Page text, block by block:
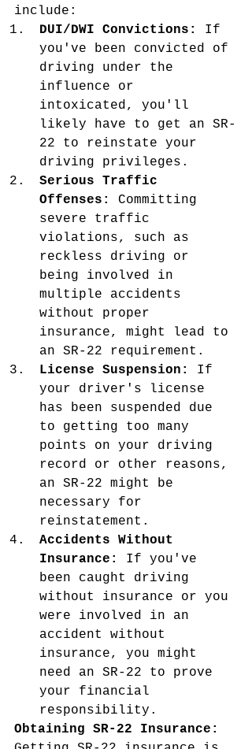
include:
DUI/DWI Convictions:
If
you've been convicted of
driving under the
influence or
intoxicated, you'll
likely have to get an SR-
22 to reinstate your
driving privileges.
Serious Traffic
Offenses:
Committing
severe traffic
violations, such as
reckless driving or
being involved in
multiple accidents
without proper
insurance, might lead to
an SR-22 requirement.
License Suspension:
If
your driver's license
has been suspended due
to getting too many
points on your driving
record or other reasons,
an SR-22 might be
necessary for
reinstatement.
Accidents Without
Insurance:
If you've
been caught driving
without insurance or you
were involved in an
accident without
insurance, you might
need an SR-22 to prove
your financial
responsibility.
Obtaining SR-22 Insurance: